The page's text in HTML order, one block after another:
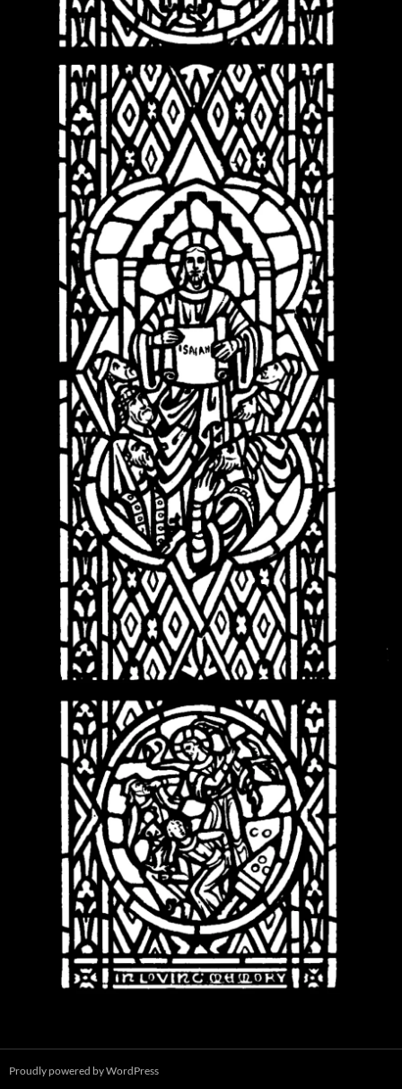
Proudly powered by WordPress